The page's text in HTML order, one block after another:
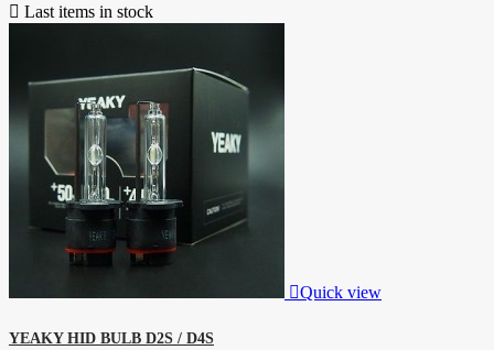
 Last items in stock
Quick view
YEAKY HID BULB D2S / D4S